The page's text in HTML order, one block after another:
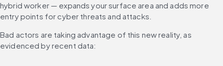
hybrid worker — expands your surface area and adds more
entry points for cyber threats and attacks.
Bad actors are taking advantage of this new reality, as
evidenced by recent data: